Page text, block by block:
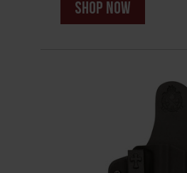
shop now